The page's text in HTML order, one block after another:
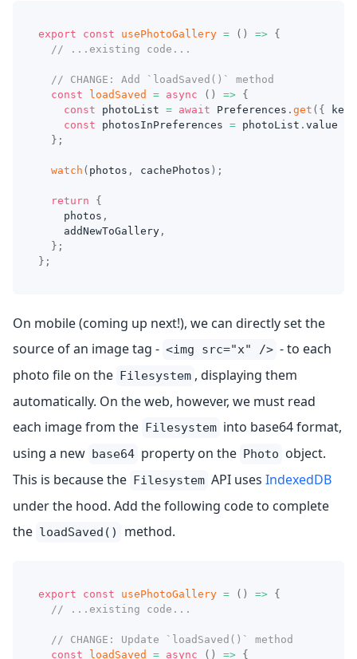
export const usePhotoGallery = ( ) => {
// ...existing code...
// CHANGE: Add `loadSaved()` method
const
loadSaved = async ( ) => {
const photoList = await Preferences . get ( { key
const photosInPreferences = photoList . value
} ;
watch ( photos , cachePhotos ) ;
return
{
    photos
,
    addNewToGallery
,
} ;
} ;
On mobile (coming up next!), we can directly set the
source of an image tag - <img src="x" /> - to each
photo file on the Filesystem , displaying them
automatically. On the web, however, we must read
each image from the Filesystem into base64 format,
using a new base64 property on the Photo object.
This is because the Filesystem API uses IndexedDB
under the hood. Add the following code to complete
the loadSaved() method.
export const usePhotoGallery = ( ) => {
// ...existing code...
// CHANGE: Update `loadSaved()` method
const
loadSaved = async ( ) => {